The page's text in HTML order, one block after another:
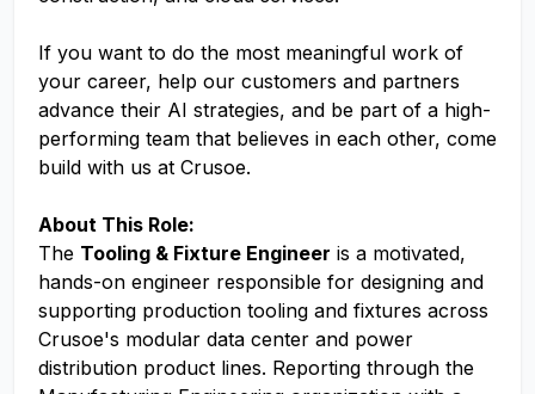
If you want to do the most meaningful work of
your career, help our customers and partners
advance their AI strategies, and be part of a high-
performing team that believes in each other, come
build with us at Crusoe.
About This Role:
The Tooling & Fixture Engineer is a motivated,
hands-on engineer responsible for designing and
supporting production tooling and fixtures across
Crusoe's modular data center and power
distribution product lines. Reporting through the